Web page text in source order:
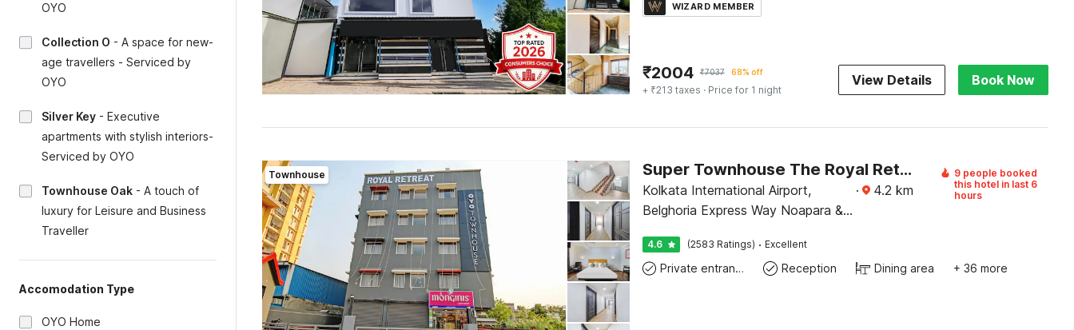
OYO
Collection O - A space for new-
age travellers - Serviced by
OYO
Silver Key - Executive
apartments with stylish interiors-
Serviced by OYO
Townhouse Oak - A touch of
luxury for Leisure and Business
Traveller
Accomodation Type
OYO Home
WIZARD MEMBER
₹2004 ₹7037 68% off
+ ₹213 taxes · Price for 1 night
View Details Book Now
Townhouse Super Townhouse The Royal Retreat
Kolkata International Airport,
Belghoria Express Way Noapara &
· 4.2 km
9 people booked
this hotel in last 6
hours
4.6 (2583 Ratings) · Excellent
Private entrance Reception Dining area + 36 more